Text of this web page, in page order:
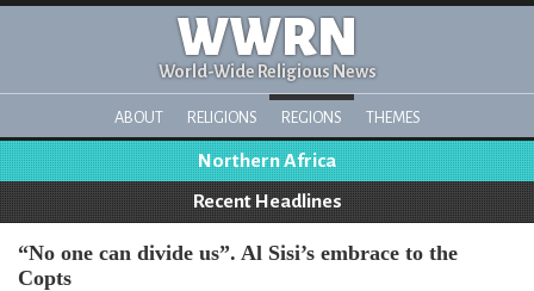
WWRN
World-Wide Religious News
ABOUT RELIGIONS REGIONS THEMES
Northern Africa
Recent Headlines
“No one can divide us”. Al Sisi’s embrace to the
Copts